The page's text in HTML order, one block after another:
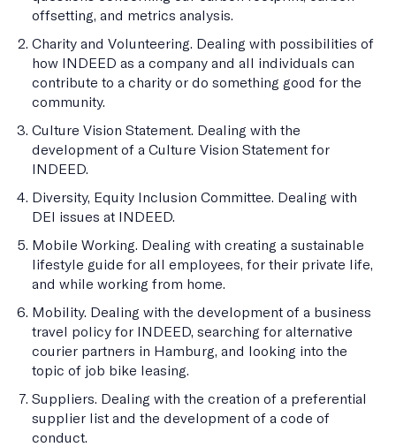
offsetting, and metrics analysis.
Charity and Volunteering. Dealing with possibilities of
how INDEED as a company and all individuals can
contribute to a charity or do something good for the
community.
Culture Vision Statement. Dealing with the
development of a Culture Vision Statement for
INDEED.
Diversity, Equity Inclusion Committee. Dealing with
DEI issues at INDEED.
Mobile Working. Dealing with creating a sustainable
lifestyle guide for all employees, for their private life,
and while working from home.
Mobility. Dealing with the development of a business
travel policy for INDEED, searching for alternative
courier partners in Hamburg, and looking into the
topic of job bike leasing.
Suppliers. Dealing with the creation of a preferential
supplier list and the development of a code of
conduct.